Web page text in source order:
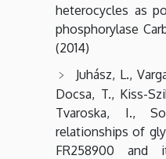
heterocycles as
phosphorylase
(2014)
Juhász, L.,
Docsa, T., Kiss-
Tvaroska, I.,
relationships of
FR258900 and